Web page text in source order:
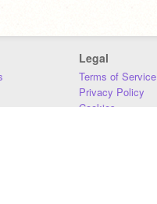
Legal
Terms of Service
Privacy Policy
Cookies